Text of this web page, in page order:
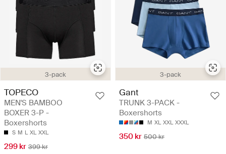
3-pack
TOPECO
MEN'S BAMBOO
BOXER 3-P -
Boxershorts
S M L XL XXL
299 kr 399 kr
3-pack
Gant
TRUNK 3-PACK -
Boxershorts
M XL XXL XXXL
350 kr 500 kr